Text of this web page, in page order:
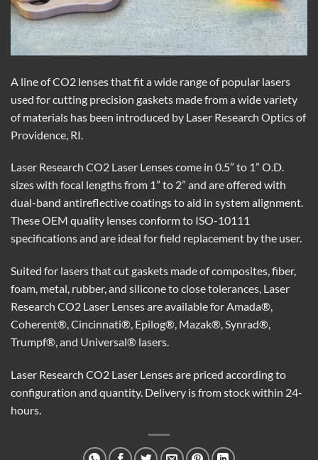
A line of CO2 lenses that fit a wide range of popular lasers
used for cutting precision gaskets made from a wide variety
of materials has been introduced by Laser Research Optics of
Providence, RI.
Laser Research CO2 Laser Lenses come in 0.5” to 1” O.D.
sizes with focal lengths from 1” to 2” and are offered with
dual-band antireflective coatings to aid in system alignment.
These OEM quality lenses conform to ISO-10111
specifications and are ideal for field replacement by the user.
Suited for lasers that cut gaskets made of composites, fiber,
foam, metal, rubber, and silicone to close tolerances, Laser
Research CO2 Laser Lenses are available for Amada®,
Coherent®, Cincinnati®, Epilog®, Mazak®, Synrad®,
Trumpf®, and Universal® lasers.
Laser Research CO2 Laser Lenses are priced according to
configuration and quantity. Delivery is from stock within 24-
hours.